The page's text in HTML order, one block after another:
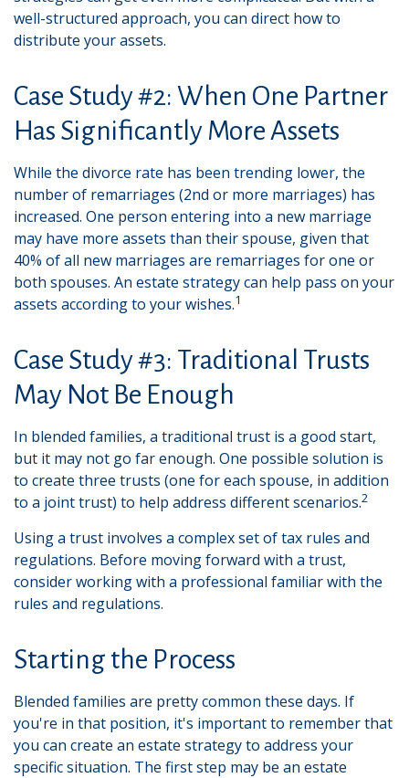
well-structured approach, you can direct how to
distribute your assets.
Case Study #2: When One Partner
Has Significantly More Assets
While the divorce rate has been trending lower, the
number of remarriages (2nd or more marriages) has
increased. One person entering into a new marriage
may have more assets than their spouse, given that
40% of all new marriages are remarriages for one or
both spouses. An estate strategy can help pass on your
assets according to your wishes.1
Case Study #3: Traditional Trusts
May Not Be Enough
In blended families, a traditional trust is a good start,
but it may not go far enough. One possible solution is
to create three trusts (one for each spouse, in addition
to a joint trust) to help address different scenarios.2
Using a trust involves a complex set of tax rules and
regulations. Before moving forward with a trust,
consider working with a professional familiar with the
rules and regulations.
Starting the Process
Blended families are pretty common these days. If
you're in that position, it's important to remember that
you can create an estate strategy to address your
specific situation. The first step may be an estate